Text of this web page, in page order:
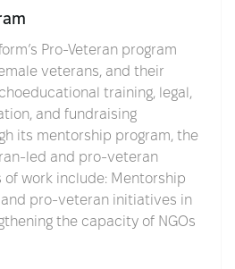
Pro-Veteran program
veterans, and their
training, legal,
and fundraising
its mentorship program, the
led and pro-veteran
of work include: Mentorship
pro-veteran initiatives in
the capacity of NGOs